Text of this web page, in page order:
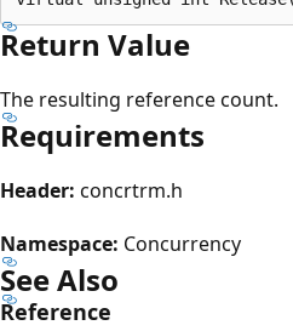
Return Value
The resulting reference count.
Requirements
Header: concrtrm.h
Namespace: Concurrency
See Also
Reference